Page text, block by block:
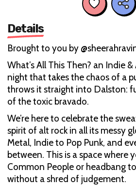
Details
Brought to you by
What’s All This Then? an Indie
night that takes the chaos of a
throws it straight into Dalston:
of the toxic bravado.
We’re here to celebrate the
spirit of alt rock in all its messy
Metal, Indie to Pop Punk, and
between. This is a space where
Common People or headbang
without a shred of judgement.